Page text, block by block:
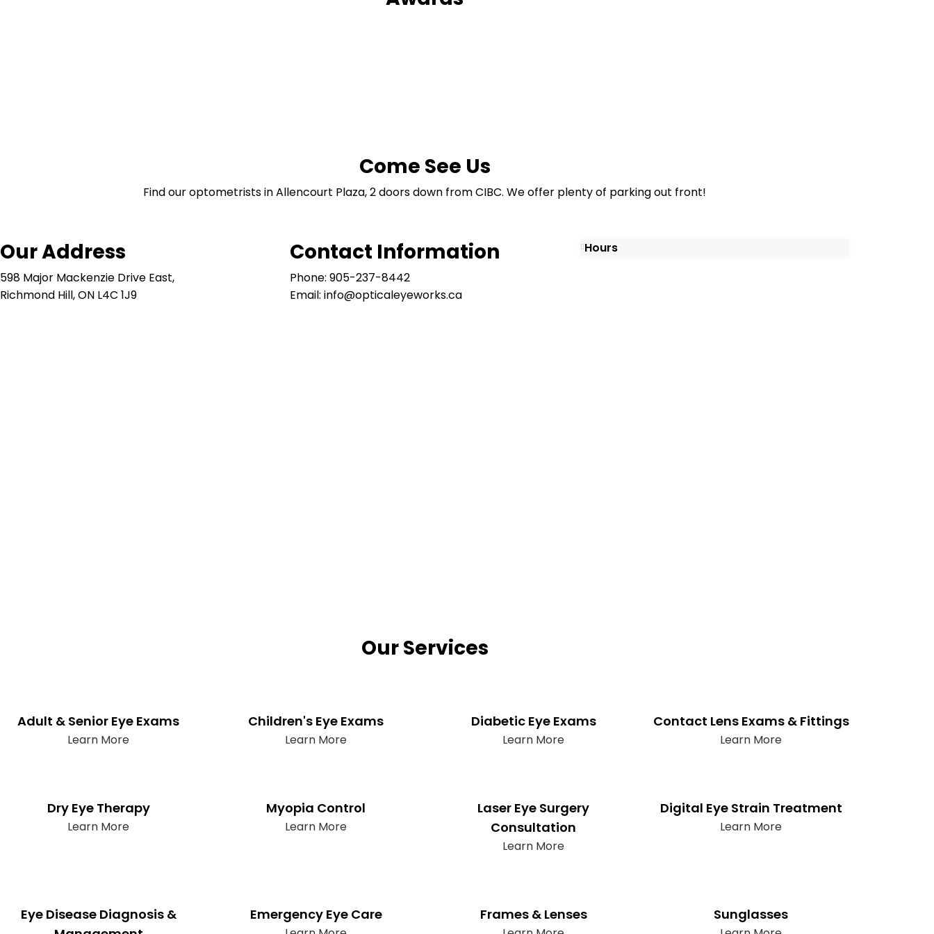
Come See Us
Find our optometrists in Allencourt Plaza, 2 doors down from CIBC. We offer plenty of parking out front!
Our Address
598 Major Mackenzie Drive East,
Richmond Hill, ON L4C 1J9
Contact Information
Phone: 905-237-8442
Email: info@opticaleyeworks.ca
Hours
Our Services
Adult & Senior Eye Exams
Learn More
Children's Eye Exams
Learn More
Diabetic Eye Exams
Learn More
Contact Lens Exams & Fittings
Learn More
Dry Eye Therapy
Learn More
Myopia Control
Learn More
Laser Eye Surgery
Consultation
Learn More
Digital Eye Strain Treatment
Learn More
Eye Disease Diagnosis &
Emergency Eye Care Frames & Lenses Sunglasses